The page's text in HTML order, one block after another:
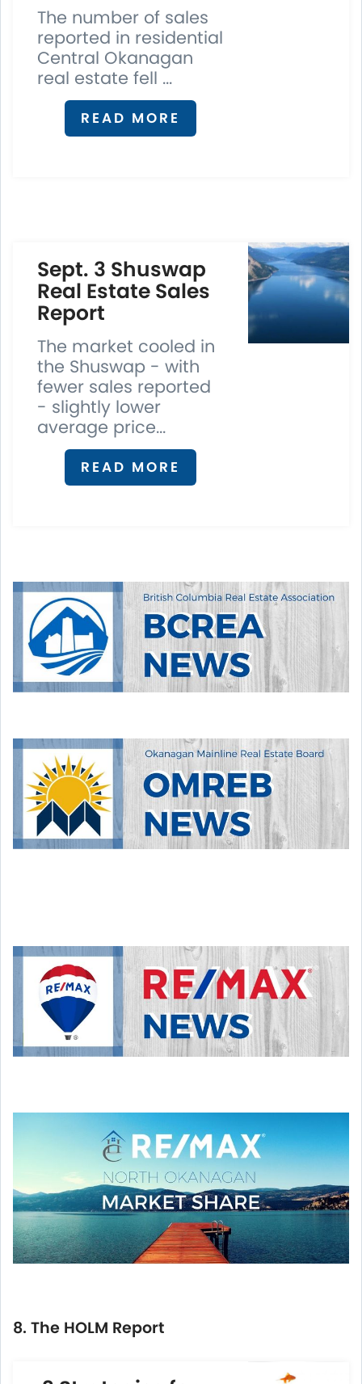
The number of sales
reported in residential
Central Okanagan
real estate fell ...
READ MORE
Sept. 3 Shuswap
Real Estate Sales
Report
The market cooled in
the Shuswap - with
fewer sales reported
- slightly lower
average price...
READ MORE
8. The HOLM Report